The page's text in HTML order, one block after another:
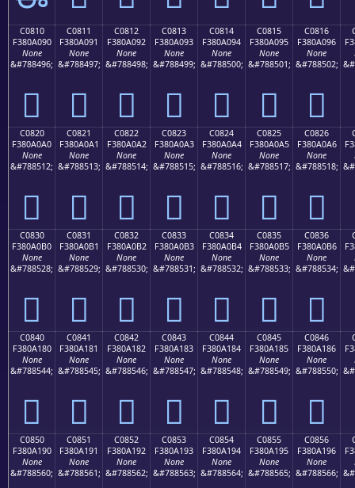
C0810
F380A090
None
&#788496;
󀠐
C0811
F380A091
None
&#788497;
󀠑
C0812
F380A092
None
&#788498;
󀠒
C0813
F380A093
None
&#788499;
󀠓
C0814
F380A094
None
&#788500;
󀠔
C0815
F380A095
None
&#788501;
󀠕
C0816
F380A096
None
&#788502;
󀠖
C0820
F380A0A0
None
&#788512;
󀠠
C0821
F380A0A1
None
&#788513;
󀠡
C0822
F380A0A2
None
&#788514;
󀠢
C0823
F380A0A3
None
&#788515;
󀠣
C0824
F380A0A4
None
&#788516;
󀠤
C0825
F380A0A5
None
&#788517;
󀠥
C0826
F380A0A6
None
&#788518;
󀠦
C0830
F380A0B0
None
&#788528;
󀠰
C0831
F380A0B1
None
&#788529;
󀠱
C0832
F380A0B2
None
&#788530;
󀠲
C0833
F380A0B3
None
&#788531;
󀠳
C0834
F380A0B4
None
&#788532;
󀠴
C0835
F380A0B5
None
&#788533;
󀠵
C0836
F380A0B6
None
&#788534;
󀠶
C0840
F380A180
None
&#788544;
󀡀
C0841
F380A181
None
&#788545;
󀡁
C0842
F380A182
None
&#788546;
󀡂
C0843
F380A183
None
&#788547;
󀡃
C0844
F380A184
None
&#788548;
󀡄
C0845
F380A185
None
&#788549;
󀡅
C0846
F380A186
None
&#788550;
󀡆
C0850
F380A190
None
&#788560;
C0851
F380A191
None
&#788561;
C0852
F380A192
None
&#788562;
C0853
F380A193
None
&#788563;
C0854
F380A194
None
&#788564;
C0855
F380A195
None
&#788565;
C0856
F380A196
None
&#788566;